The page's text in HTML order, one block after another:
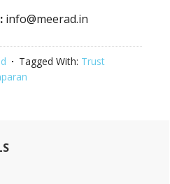
info@meerad.in
Tagged With: Trust